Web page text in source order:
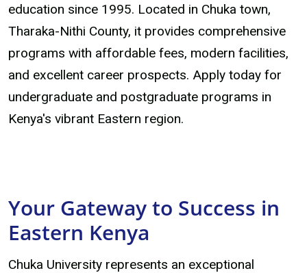
education since 1995. Located in Chuka town,
Tharaka-Nithi County, it provides comprehensive
programs with affordable fees, modern facilities,
and excellent career prospects. Apply today for
undergraduate and postgraduate programs in
Kenya's vibrant Eastern region.
Your Gateway to Success in
Eastern Kenya
Chuka University represents an exceptional